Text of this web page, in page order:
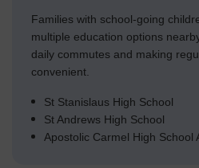
Families with school-going
multiple education options
daily commutes and making
convenient.
St Stanislaus High School
St Andrews High School
Apostolic Carmel High School